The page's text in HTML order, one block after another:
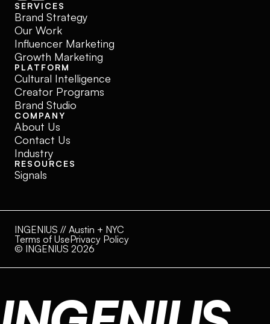
SERVICES
Brand Strategy
Our Work
Influencer Marketing
Growth Marketing
PLATFORM
Cultural Intelligence
Creator Programs
Brand Studio
COMPANY
About Us
Contact Us
Industry
RESOURCES
Signals
INGENIUS // Austin + NYC
Terms of UsePrivacy Policy
© INGENIUS 2026